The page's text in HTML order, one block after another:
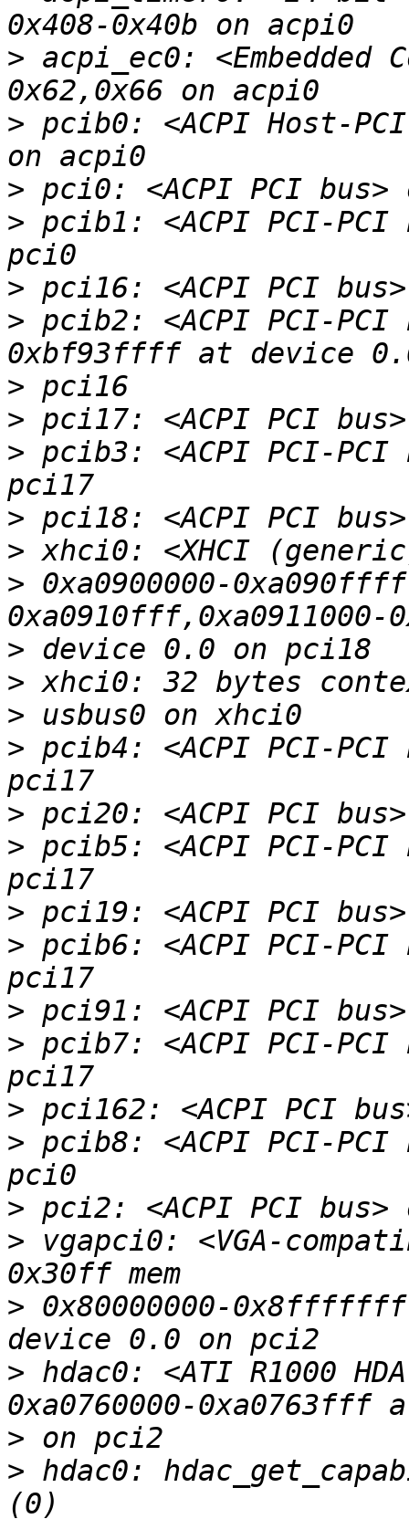
> acpi_ec0:
> pcib0: <ACPI Host-
>
> pcib1: <ACPI PCI-
>
> pcib2: <ACPI PCI-PCI
>
>
> pcib3: <ACPI PCI-
>
>
> 0xa0900000-
>
>
>
> pcib4: <ACPI PCI-
>
> pcib5: <ACPI PCI-
>
> pcib6: <ACPI PCI-
>
> pcib7: <ACPI PCI-
>
> pcib8: <ACPI PCI-
>
> vgapci0: <VGA-
> 0x80000000-
> hdac0: <ATI R1000
>
> hdac0: